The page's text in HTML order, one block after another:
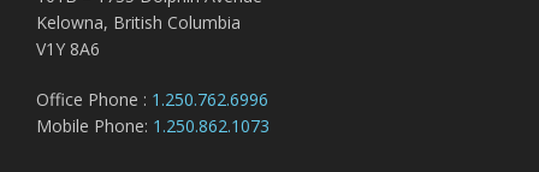
Kelowna, British Columbia
V1Y 8A6
Office Phone : 1.250.762.6996
Mobile Phone: 1.250.862.1073